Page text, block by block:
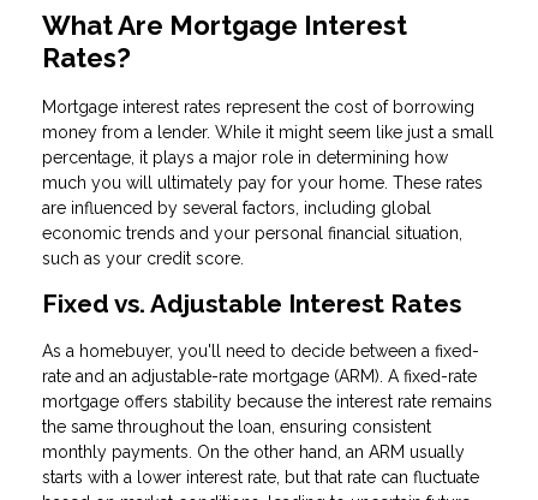
What Are Mortgage Interest
Rates?
Mortgage interest rates represent the cost of borrowing
money from a lender. While it might seem like just a small
percentage, it plays a major role in determining how
much you will ultimately pay for your home. These rates
are influenced by several factors, including global
economic trends and your personal financial situation,
such as your credit score.
Fixed vs. Adjustable Interest Rates
As a homebuyer, you'll need to decide between a fixed-
rate and an adjustable-rate mortgage (ARM). A fixed-rate
mortgage offers stability because the interest rate remains
the same throughout the loan, ensuring consistent
monthly payments. On the other hand, an ARM usually
starts with a lower interest rate, but that rate can fluctuate